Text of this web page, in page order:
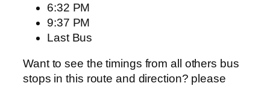
6:32 PM
9:37 PM
Last Bus
Want to see the timings from all others bus
stops in this route and direction? please